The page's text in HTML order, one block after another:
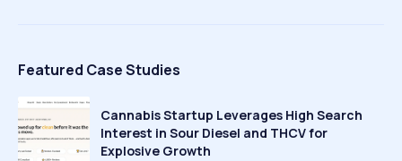
Featured Case Studies
Cannabis Startup Leverages High Search
Interest in Sour Diesel and THCV for
Explosive Growth